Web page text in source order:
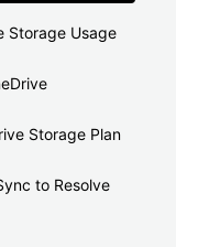
Storage Usage
Storage Plan
to Resolve